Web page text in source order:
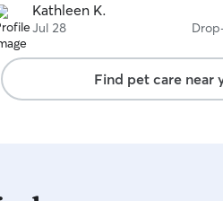
Kathleen K.
Jul 28
Find pet care near